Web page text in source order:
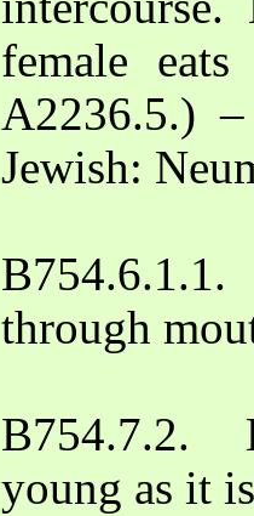
female
A2236.5.)
Jewish:
through
B754.7.2.
young as it